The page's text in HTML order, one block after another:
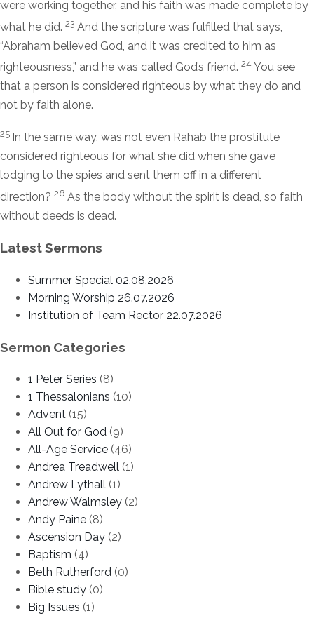
were working together, and his faith was made complete by
what he did. 23 And the scripture was fulfilled that says,
“Abraham believed God, and it was credited to him as
righteousness,” and he was called God’s friend. 24 You see
that a person is considered righteous by what they do and
not by faith alone.
25 In the same way, was not even Rahab the prostitute
considered righteous for what she did when she gave
lodging to the spies and sent them off in a different
direction? 26 As the body without the spirit is dead, so faith
without deeds is dead.
Latest Sermons
Summer Special 02.08.2026
Morning Worship 26.07.2026
Institution of Team Rector 22.07.2026
Sermon Categories
1 Peter Series (8)
1 Thessalonians (10)
Advent (15)
All Out for God (9)
All-Age Service (46)
Andrea Treadwell (1)
Andrew Lythall (1)
Andrew Walmsley (2)
Andy Paine (8)
Ascension Day (2)
Baptism (4)
Beth Rutherford (0)
Bible study (0)
Big Issues (1)